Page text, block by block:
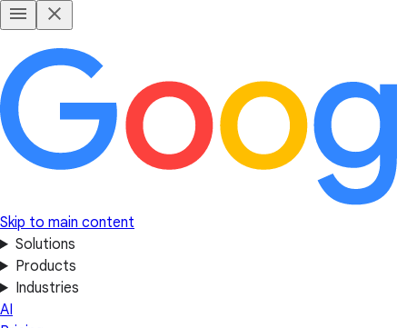
Skip to main content
Solutions
Products
Industries
AI